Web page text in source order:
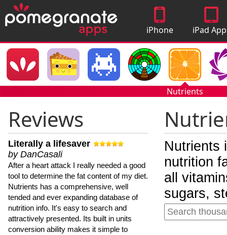
iPhone
Apps
iPad
Nutrients
Reviews
Literally a lifesaver
by DanCasali
After a heart attack I really needed a good
tool to determine the fat content of my diet.
Nutrients has a comprehensive, well
tended and ever expanding database of
nutrition info. It's easy to search and
attractively presented. Its built in units
conversion ability makes it simple to
Nutrients
nutrition
all
sugars,